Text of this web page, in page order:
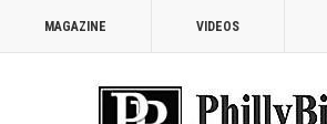
MAGAZINE VIDEOS